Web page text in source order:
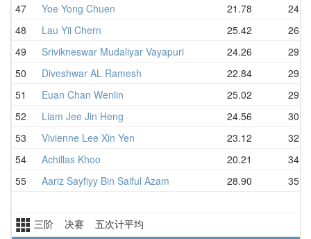
47
Yoe Yong Chuen 21.78
48
Lau Yii Chern 25.42
49
Srivikneswar Mudaliyar Vayapuri 24.26
50
Diveshwar AL Ramesh 22.84
51
Euan Chan Wenlin 25.02
52
Liam Jee Jin Heng 24.56
53
Vivienne Lee Xin Yen 23.12
54
Achillas Khoo 20.21
55
Aariz Sayfiyy Bin Saiful Azam 28.90
三阶 决赛 五次计平均